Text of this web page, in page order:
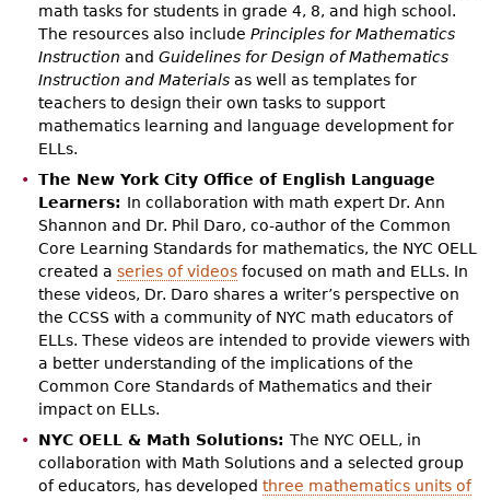
math tasks for students in grade 4, 8, and high school.
The resources also include Principles for Mathematics
Instruction and Guidelines for Design of Mathematics
Instruction and Materialsas well as templates for
teachers to design their own tasks to support
mathematics learning and language development for
ELLs.
The New York City Office of English Language
Learners: In collaboration with math expert Dr. Ann
Shannon and Dr. Phil Daro, co-author of the Common
Core Learning Standards for mathematics, the NYC OELL
created a series of videosfocused on math and ELLs. In
these videos, Dr. Daro shares a writer’s perspective on
the CCSS with a community of NYC math educators of
ELLs. These videos are intended to provide viewers with
a better understanding of the implications of the
Common Core Standards of Mathematics and their
impact on ELLs.
NYC OELL & Math Solutions: The NYC OELL, in
collaboration with Math Solutions and a selected group
of educators, has developed three mathematics units of